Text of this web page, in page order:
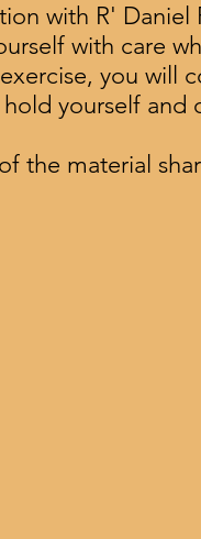
with R' Daniel
with care
you will
yourself and
the material